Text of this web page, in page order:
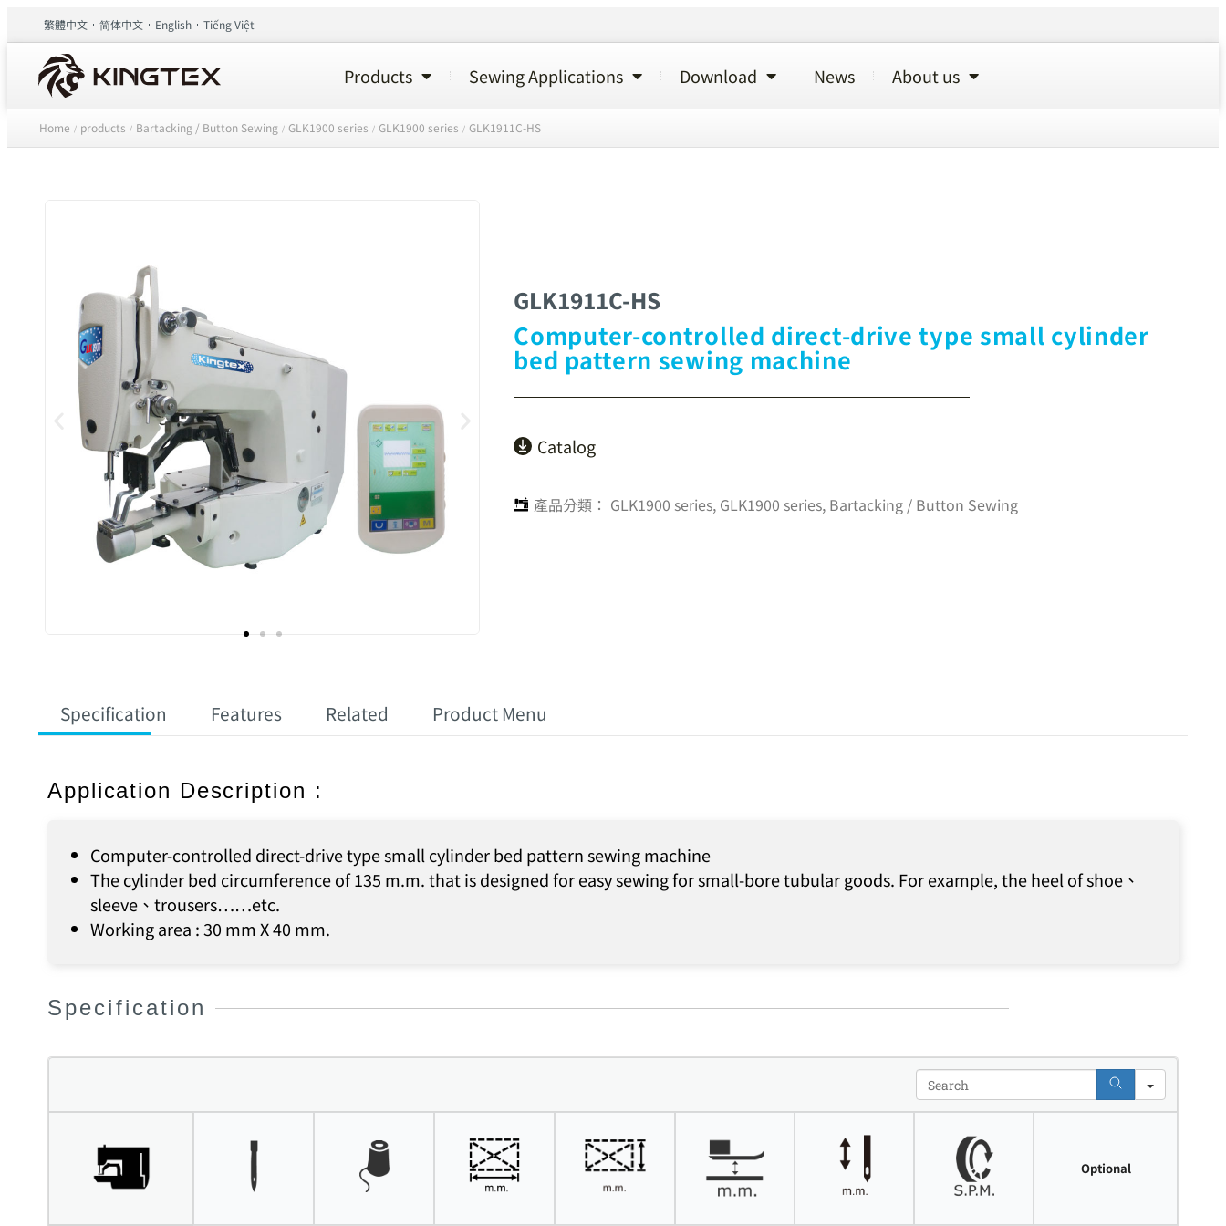
繁體中文 简体中文 English Tiếng Việt
Products Sewing Applications Download News About us
Home / products / Bartacking / Button Sewing / GLK1900 series / GLK1900 series / GLK1911C-HS
GLK1911C-HS
Computer-controlled direct-drive type small cylinder
bed pattern sewing machine
Catalog
產品分類： GLK1900 series, GLK1900 series, Bartacking / Button Sewing
Specification Features Related Product Menu
Application Description :
Computer-controlled direct-drive type small cylinder bed pattern sewing machine
The cylinder bed circumference of 135 m.m. that is designed for easy sewing for small-bore tubular goods. For example, the heel of shoe、
sleeve、trousers……etc.
Working area : 30 mm X 40 mm.
Specification
Search
Optional